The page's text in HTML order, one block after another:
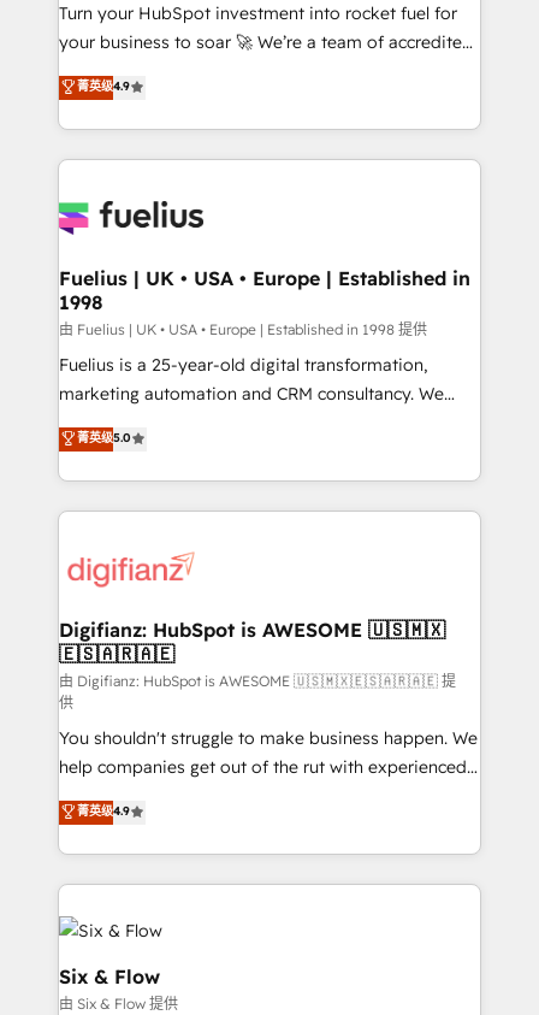
GuardHub: our AI governance framework, built on
ISO 42001 Ready for the next step? Click the 👈
'𝗖𝗼𝗻𝘁𝗮𝗰𝘁 𝗯𝘂𝘀𝗶𝗻𝗲𝘀𝘀' button to get in touch (𝘸𝘦'𝘳𝘦
𝘴𝘶𝘱𝘦𝘳 𝘳𝘦𝘴𝘱𝘰𝘯𝘴𝘪𝘷𝘦)
Turn your HubSpot investment into rocket fuel for
your business to soar 🚀 We’re a team of accredited
HubSpot experts ready to help you. We can
implement the platform into complex business
environments, optimise what you've got and make
sure you can actually use it, build your website in
for you and execute it on HubSpot. We are on the
framework, meaning we've been accredited by
HubSpot and vetted by the CCS, which means we
can support public sector companies as well the
other ones listed in our profile. Our services: -
HubSpot implementation - HubSpot CMS website
is there for you to: - Grow revenue, and run your
business more efficiently - Build stronger
more people - Get the most out of your HubSpot
investment
菁英级4.9
Fuelius | UK • USA • Europe | Established in
1998
由 Fuelius | UK • USA • Europe | Established in 1998 提供
Fuelius is a 25-year-old digital transformation,
marketing automation and CRM consultancy. We
enable mid-market and enterprise clients to
maximise their return from digital and fuel their
growth. We modernise platforms, streamline
operations that are causing inefficiencies, improve
supercharge revenue operations Key services: • CRM
Transformation / Web Development • RevOps &
Sales Consulting • Marketing Automation What
makes us different? 🚀 Top 0.5% of global HubSpot
agencies ⚙️ The strongest technical ability and
integration capabilities 💼 Consultative, long-term
partners who will embed ourselves into your
business, processes and systems 🏢 We specialise in
working with mid-market and enterprise
organisations, global organisations and those with
complex use cases 🏆 CRM Implementation,
Platform Enablement, Custom Integration and
Onboarding Accredited 🔐 ISO27001 & ISO9001
Certified
菁英级5.0
Digifianz: HubSpot is AWESOME 🇺🇸🇲🇽
🇪🇸🇦🇷🇦🇪
由 Digifianz: HubSpot is AWESOME 🇺🇸🇲🇽🇪🇸🇦🇷🇦🇪 提
供
You shouldn't struggle to make business happen. We
help companies get out of the rut with experienced,
process-oriented teams implementing HubSpot
Marketing, Sales, Service, CMS and Operations Hub,
so selling and actually engaging with your customers
feels easy and pain-free. We are a top ranked
HubSpot Elite Partner, winner of Rookie of the Year
and Customer First Awards, 4.9/5 rating in HubSpot
Reviews and 4.9/5 rating in Clutch Reviews. Digifianz
helps the following industries: logistics & 3PL, home
菁英级4.9
Six & Flow
由 Six & Flow 提供